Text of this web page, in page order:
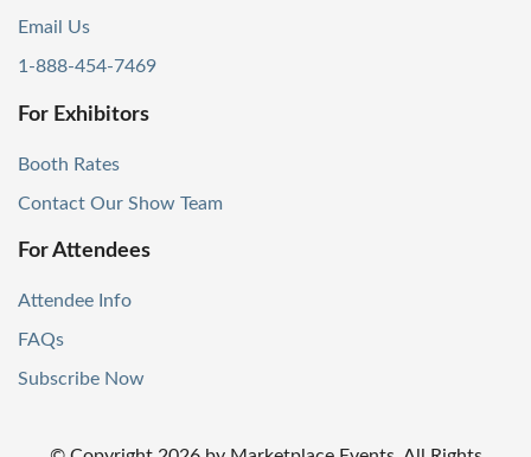
Email Us
1-888-454-7469
For Exhibitors
Booth Rates
Contact Our Show Team
For Attendees
Attendee Info
FAQs
Subscribe Now